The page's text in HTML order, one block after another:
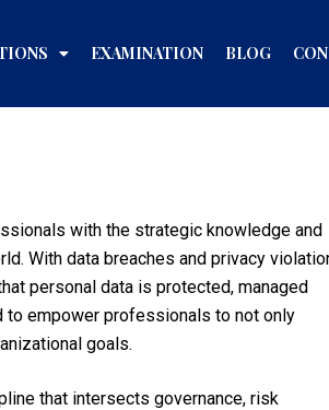
EXAMINATION BLOG
with the strategic knowledge and
With data breaches and privacy
personal data is protected, managed
to empower professionals to not only
goals.
that intersects governance, risk